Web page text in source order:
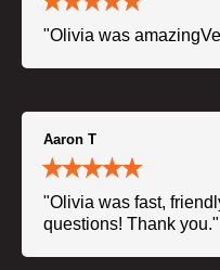
"Olivia was
Aaron T
"Olivia was fast,
questions! Thank you."